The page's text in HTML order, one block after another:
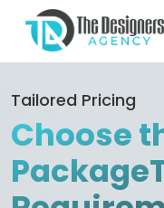
Tailored Pricing
Choose
Package